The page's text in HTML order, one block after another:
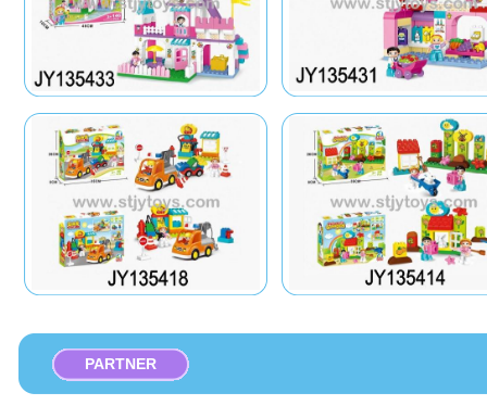
PARTNER